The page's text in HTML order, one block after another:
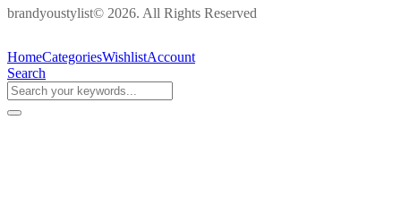
brandyoustylist© 2026. All Rights Reserved
HomeCategoriesWishlistAccount
Search